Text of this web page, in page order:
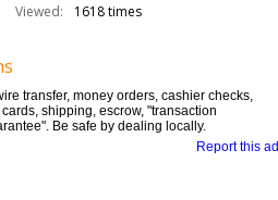
Viewed:
1618 times
transfer, money orders, cashier checks,
shipping, escrow, "transaction
Be safe by dealing locally.
Report this ad